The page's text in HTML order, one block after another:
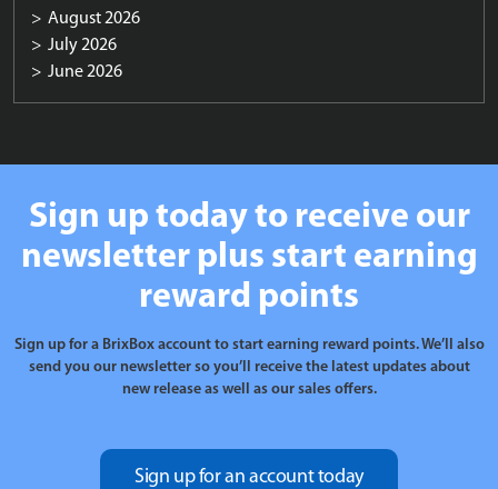
August 2026
July 2026
June 2026
Sign up today to receive our
newsletter plus start earning
reward points
Sign up for a BrixBox account to start earning reward points. We’ll also
send you our newsletter so you’ll receive the latest updates about
new release as well as our sales offers.
Sign up for an account today